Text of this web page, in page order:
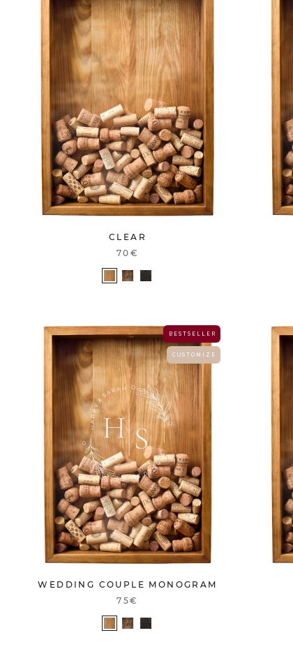
CLEAR
70€
C U S T O M I Z E
B E S T S E L L E R
WEDDING COUPLE MONOGRAM
75€